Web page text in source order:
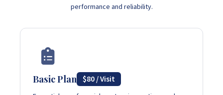
performance and reliability.
Basic Plan $80 / Visit